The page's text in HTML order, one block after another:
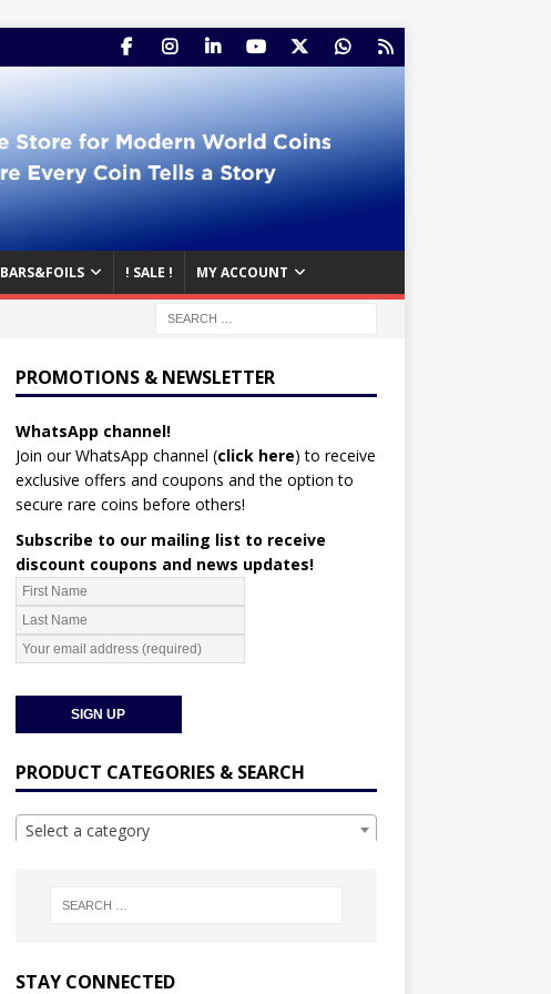
BARS&FOILS ! SALE ! MY ACCOUNT
PROMOTIONS & NEWSLETTER
WhatsApp channel!
Join our WhatsApp channel (click here) to receive
exclusive offers and coupons and the option to
secure rare coins before others!
Subscribe to our mailing list to receive
discount coupons and news updates!
PRODUCT CATEGORIES & SEARCH
Select a category
STAY CONNECTED